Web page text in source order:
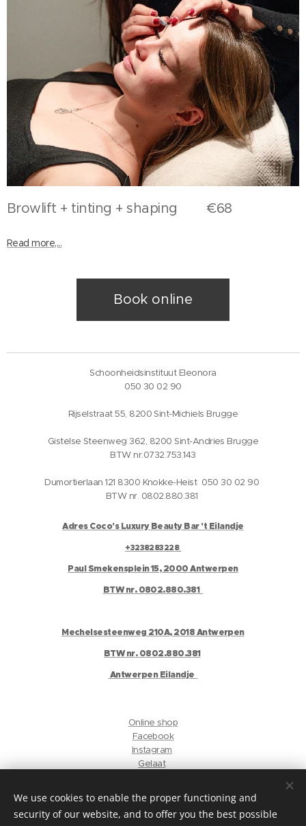
Browlift + tinting + shaping €68
Read more,...
Book online
Schoonheidsinstituut Eleonora
050 30 02 90
Rijselstraat 55, 8200 Sint-Michiels Brugge
Gistelse Steenweg 362, 8200 Sint-Andries Brugge
BTW nr.0732.753.143
Dumortierlaan 121 8300 Knokke-Heist 050 30 02 90
BTW nr. 0802.880.381
Adres Coco's Luxury Beauty Bar 't Eilandje
+3238283228
Paul Smekensplein 15, 2000 Antwerpen
BTW nr. 0802.880.381
Mechelsesteenweg 210A, 2018 Antwerpen
BTW nr. 0802.880.381
Antwerpen Eilandje
Online shop
Facebook
Instagram
Gelaat
privacyverklaring
We use cookies to enable the proper functioning and
security of our website, and to offer you the best possible